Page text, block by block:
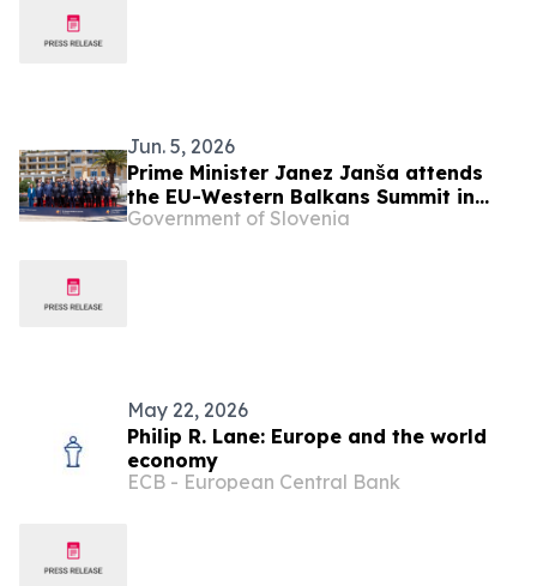
Jun. 5, 2026
Prime Minister Janez Janša attends
the EU-Western Balkans Summit in
Montenegro
Government of Slovenia
May 22, 2026
Philip R. Lane: Europe and the world
economy
ECB - European Central Bank